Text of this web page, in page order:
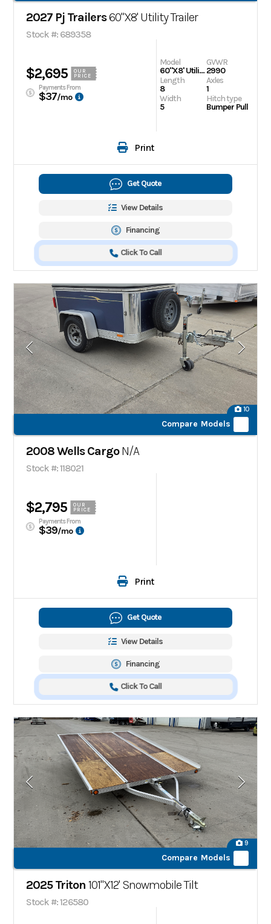
2027 Pj Trailers60"X8' Utility Trailer
Stock #: 689358
$2,695
OUR
PRICE
Payments From
$37/mo
Model
60"X8' Utility Trailer
Length
8
Width
5
GVWR
2990
Axles
1
Hitch type
Bumper Pull
Print
Get Quote
View Details
Financing
Click To Call
10
Compare Models
2008 Wells CargoN/A
Stock #: 118021
$2,795
OUR
PRICE
Payments From
$39/mo
Print
Get Quote
View Details
Financing
Click To Call
9
Compare Models
2025 Triton 101"X12' Snowmobile Tilt
Stock #: 126580